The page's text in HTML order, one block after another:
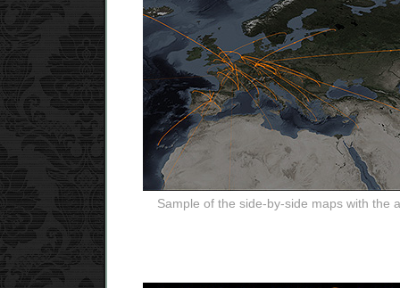
Sample of the side-by-side maps with the